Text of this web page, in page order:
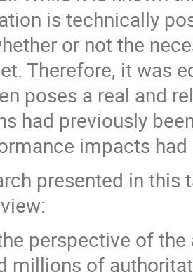
is technically
or not the
Therefore, it was
poses a real and
had previously
impacts
presented in
perspective of
millions of